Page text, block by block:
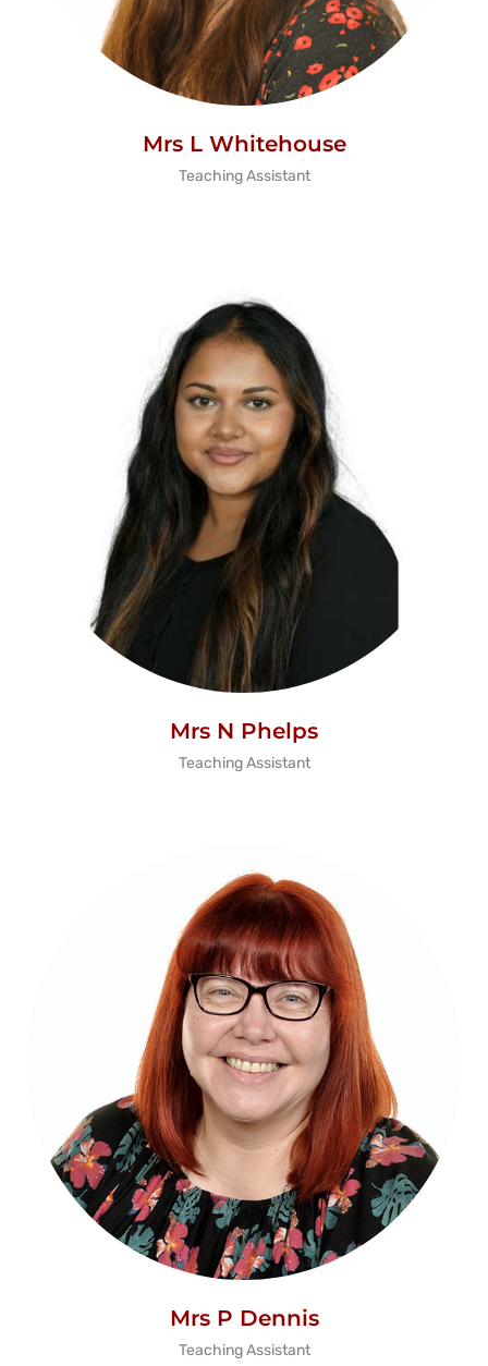
Mrs L Whitehouse
Teaching Assistant
Mrs N Phelps
Teaching Assistant
Mrs P Dennis
Teaching Assistant